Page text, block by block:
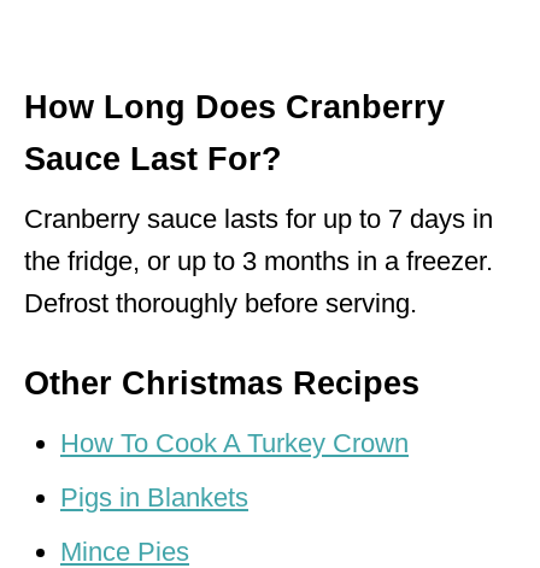
How Long Does Cranberry
Sauce Last For?
Cranberry sauce lasts for up to 7 days in
the fridge, or up to 3 months in a freezer.
Defrost thoroughly before serving.
Other Christmas Recipes
How To Cook A Turkey Crown
Pigs in Blankets
Mince Pies